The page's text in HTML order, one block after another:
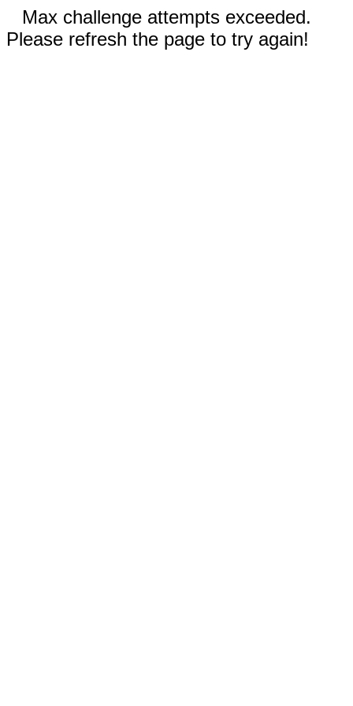
Max challenge attempts exceeded.
Please refresh the page to try again!